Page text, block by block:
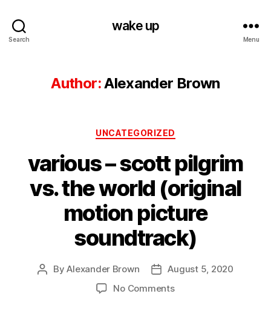
Search
wake up
Menu
Author:Alexander Brown
Categories
UNCATEGORIZED
various – scott pilgrim
vs. the world (original
motion picture
soundtrack)
PostByAlexander Brown
PostAugust 5, 2020
No Commentson